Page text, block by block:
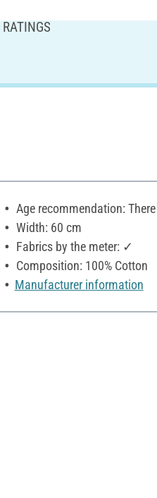
RATINGS
Age recommendation:
Width: 60 cm
Fabrics by the meter: ✓
Composition: 100% Cotton
Manufacturer information